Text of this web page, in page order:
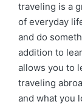
traveling is a
of everyday
and do
addition to
allows you to
traveling
and what you